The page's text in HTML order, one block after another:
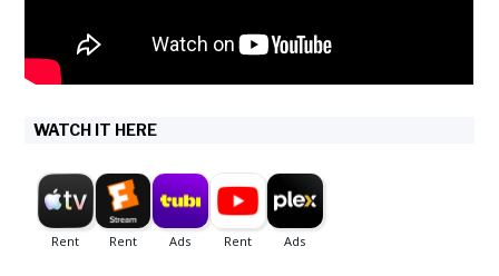
WATCH IT HERE